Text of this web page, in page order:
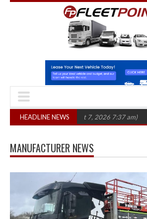
HEADLINE NEWS
years (August 7, 2026 7:37 am) RHA
MANUFACTURER NEWS